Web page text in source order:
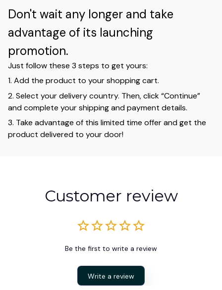
Don't wait any longer and take
advantage of its launching
promotion.
Just follow these 3 steps to get yours:
1. Add the product to your shopping cart.
2. Select your delivery country. Then, click “Continue”
and complete your shipping and payment details.
3. Take advantage of this limited time offer and get the
product delivered to your door!
Customer review
Be the first to write a review
Write a review